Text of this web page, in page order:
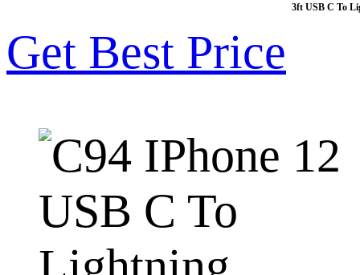
3ft USB C To
Get Best Price